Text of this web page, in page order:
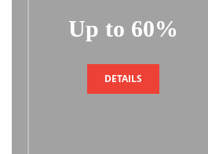
Up to 60%
DETAILS